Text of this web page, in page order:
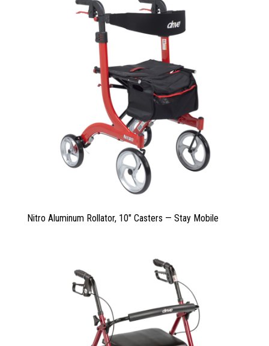
Nitro Aluminum Rollator, 10″ Casters — Stay Mobile